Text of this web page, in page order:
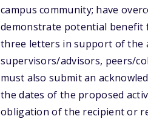
campus community; have
demonstrate potential benefit
three letters in support of the
supervisors/advisors, peers/
must also submit an
the dates of the proposed
obligation of the recipient or